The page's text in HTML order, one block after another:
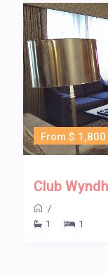
From $
Club
/
1
1